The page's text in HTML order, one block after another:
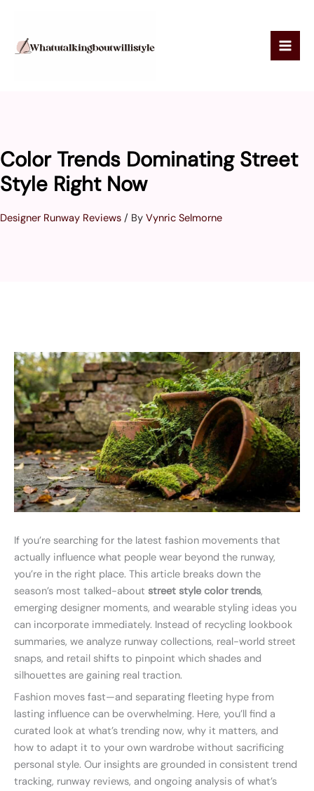
content
Color Trends Dominating Street
Style Right Now
Designer Runway Reviews / By Vynric Selmorne
If you’re searching for the latest fashion movements that
actually influence what people wear beyond the runway,
you’re in the right place. This article breaks down the
season’s most talked-about street style color trends,
emerging designer moments, and wearable styling ideas you
can incorporate immediately. Instead of recycling lookbook
summaries, we analyze runway collections, real-world street
snaps, and retail shifts to pinpoint which shades and
silhouettes are gaining real traction.
Fashion moves fast—and separating fleeting hype from
lasting influence can be overwhelming. Here, you’ll find a
curated look at what’s trending now, why it matters, and
how to adapt it to your own wardrobe without sacrificing
personal style. Our insights are grounded in consistent trend
tracking, runway reviews, and ongoing analysis of what’s